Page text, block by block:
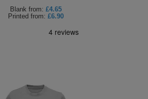
Blank from: £4.65
Printed from: £6.90